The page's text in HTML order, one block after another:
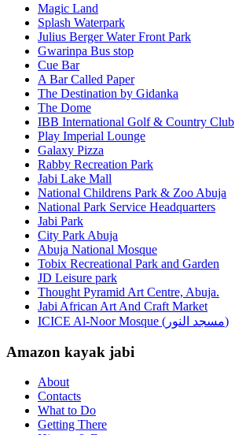
Magic Land
Splash Waterpark
Julius Berger Water Front Park
Gwarinpa Bus stop
Cue Bar
A Bar Called Paper
The Destination by Gidanka
The Dome
IBB International Golf & Country Club
Play Imperial Lounge
Galaxy Pizza
Rabby Recreation Park
Jabi Lake Mall
National Childrens Park & Zoo Abuja
National Park Service Headquarters
Jabi Park
City Park Abuja
Abuja National Mosque
Tobix Recreational Park and Garden
JD Leisure park
Thought Pyramid Art Centre, Abuja.
Jabi African Art And Craft Market
ICICE Al-Noor Mosque (مسجد النور)
Amazon kayak jabi
About
Contacts
What to Do
Getting There